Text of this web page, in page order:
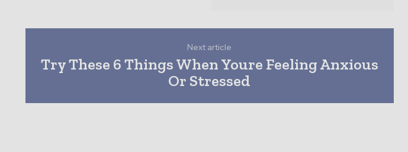
Next article
Try These 6 Things When Youre Feeling Anxious
Or Stressed